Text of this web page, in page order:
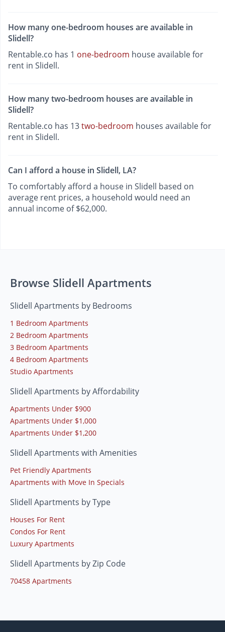
How many one-bedroom houses are available in
Slidell?
Rentable.co has 1 one-bedroom house available for
rent in Slidell.
How many two-bedroom houses are available in
Slidell?
Rentable.co has 13two-bedroom houses available for
rent in Slidell.
Can I afford a house in Slidell, LA?
To comfortably afford a house in Slidell based on
average rent prices, a household would need an
annual income of $62,000.
Browse Slidell Apartments
Slidell Apartments by Bedrooms
1 Bedroom Apartments
2 Bedroom Apartments
3 Bedroom Apartments
4 Bedroom Apartments
Studio Apartments
Slidell Apartments by Affordability
Apartments Under $900
Apartments Under $1,000
Apartments Under $1,200
Slidell Apartments with Amenities
Pet Friendly Apartments
Apartments with Move In Specials
Slidell Apartments by Type
Houses For Rent
Condos For Rent
Luxury Apartments
Slidell Apartments by Zip Code
70458 Apartments